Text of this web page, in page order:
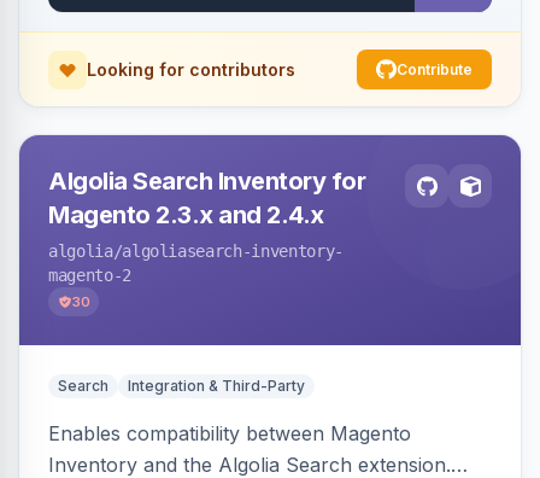
Looking for contributors Contribute
Algolia Search Inventory for
Magento 2.3.x and 2.4.x
algolia/algoliasearch-inventory-
magento-2
30
Search Integration & Third-Party
Enables compatibility between Magento
Inventory and the Algolia Search extension.